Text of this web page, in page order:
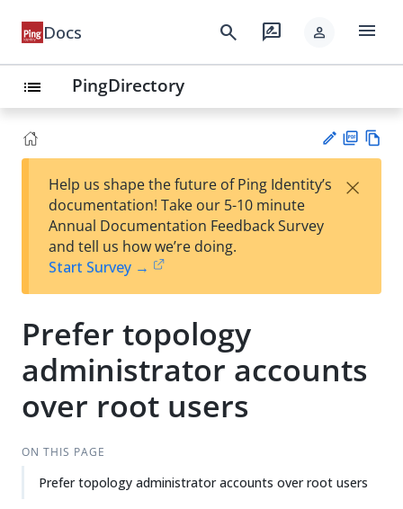
Docs search rate_review person menu
list PingDirectory
est
t
F
Help us shape the future of Ping Identity’s
documentation! Take our 5-10 minute
Annual Documentation Feedback Survey
and tell us how we’re doing.
Start Survey →
×
Prefer topology
administrator accounts
over root users
ON THIS PAGE
Prefer topology administrator accounts over root users